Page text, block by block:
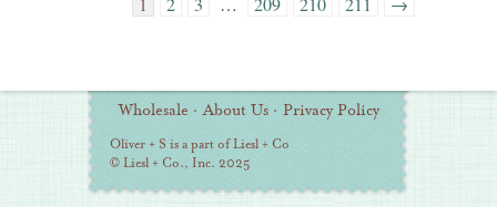
Additional
Information
Wholesale · About Us · Privacy Policy
Oliver + S is a part of Liesl + Co
© Liesl + Co., Inc. 2025